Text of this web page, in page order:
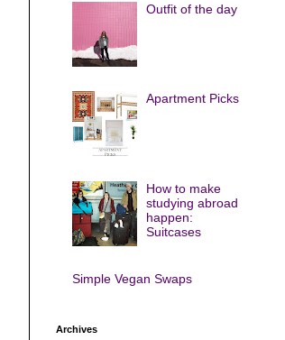
Outfit of the day
Apartment Picks
How to make
studying abroad
happen:
Suitcases
Simple Vegan Swaps
Archives